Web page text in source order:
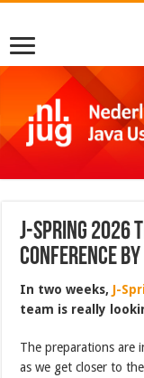
J-Spring 2026
Conference by
In two weeks, J-
team is really
The preparations are
as we get closer to